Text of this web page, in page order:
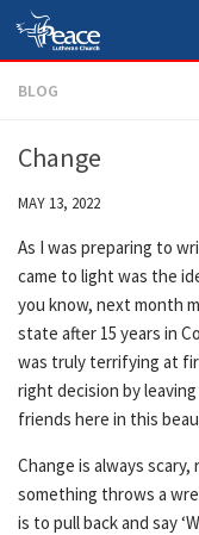
Skip to content
BLOG
Change
MAY 13, 2022
As I was preparing to
came to light was the
you know, next month
state after 15 years in
was truly terrifying at
right decision by
friends here in this
Change is always
something throws a
is to pull back and say